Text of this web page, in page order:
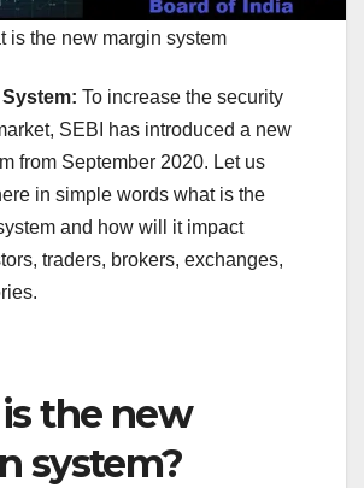
is the new margin system
To increase the security
SEBI has introduced a new
from September 2020. Let us
in simple words what is the
and how will it impact
traders, brokers, exchanges,
the new
system?